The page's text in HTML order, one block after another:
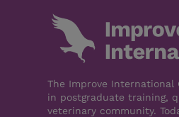
The Improve International
in postgraduate training,
veterinary community.